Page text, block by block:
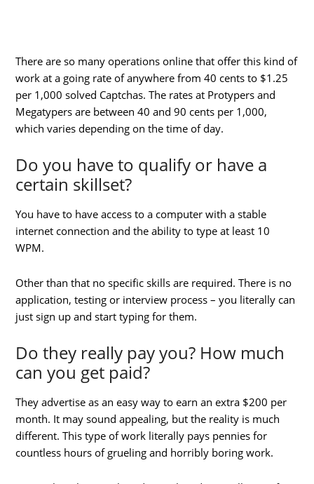
There are so many operations online that offer this kind of
work at a going rate of anywhere from 40 cents to $1.25
per 1,000 solved Captchas. The rates at Protypers and
Megatypers are between 40 and 90 cents per 1,000,
which varies depending on the time of day.
Do you have to qualify or have a
certain skillset?
You have to have access to a computer with a stable
internet connection and the ability to type at least 10
WPM.
Other than that no specific skills are required. There is no
application, testing or interview process – you literally can
just sign up and start typing for them.
Do they really pay you? How much
can you get paid?
They advertise as an easy way to earn an extra $200 per
month. It may sound appealing, but the reality is much
different. This type of work literally pays pennies for
countless hours of grueling and horribly boring work.